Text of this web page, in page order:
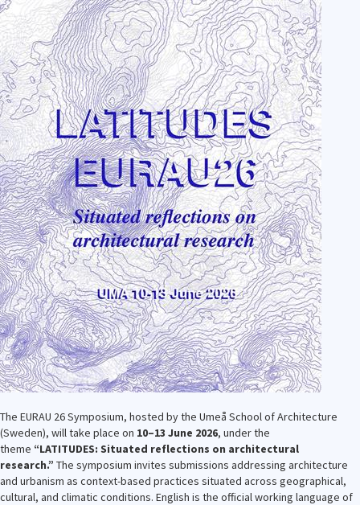
The EURAU 26 Symposium, hosted by the Umeå School of Architecture
(Sweden), will take place on 10–13 June 2026, under the
theme “LATITUDES: Situated reflections on architectural
research.” The symposium invites submissions addressing architecture
and urbanism as context-based practices situated across geographical,
cultural, and climatic conditions. English is the official working language of